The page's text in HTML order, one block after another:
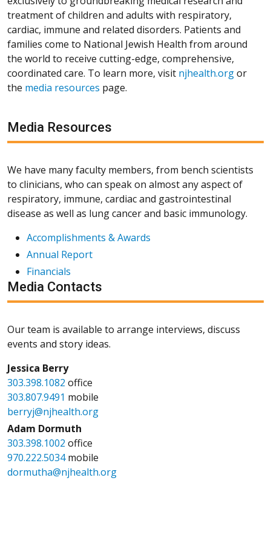
treatment of children and adults with respiratory,
cardiac, immune and related disorders. Patients and
families come to National Jewish Health from around
the world to receive cutting-edge, comprehensive,
coordinated care. To learn more, visit njhealth.orgor
the media resources page.
Media Resources
We have many faculty members, from bench scientists
to clinicians, who can speak on almost any aspect of
respiratory, immune, cardiac and gastrointestinal
disease as well as lung cancer and basic immunology.
Accomplishments & Awards
Annual Report
Financials
Media Contacts
Our team is available to arrange interviews, discuss
events and story ideas.
Jessica Berry
303.398.1082 office
303.807.9491 mobile
berryj@njhealth.org
Adam Dormuth
303.398.1002 office
970.222.5034mobile
dormutha@njhealth.org